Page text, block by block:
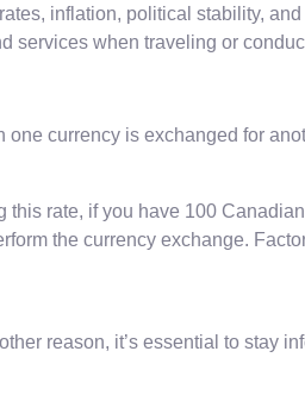
inflation, political stability,
services when traveling or
currency is exchanged for
this rate, if you have 100
the currency exchange.
reason, it’s essential to stay